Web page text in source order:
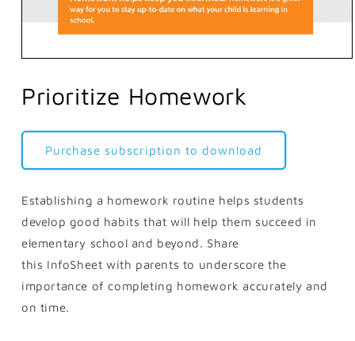
1
in
Prioritize Homework
Purchase subscription to download
Establishing a homework routine helps students
develop good habits that will help them succeed in
elementary school and beyond. Share
this InfoSheet with parents to underscore the
importance of completing homework accurately and
on time.